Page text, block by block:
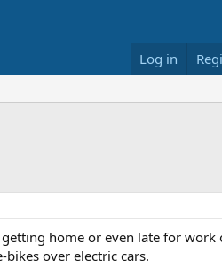
Log in
home or even late for work
over electric cars.